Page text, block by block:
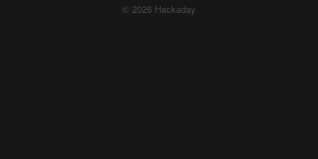
© 2026 Hackaday